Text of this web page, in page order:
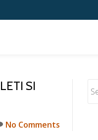
SI
No Comments